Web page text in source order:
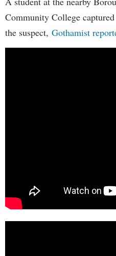
Community College
the suspect, Gothamist